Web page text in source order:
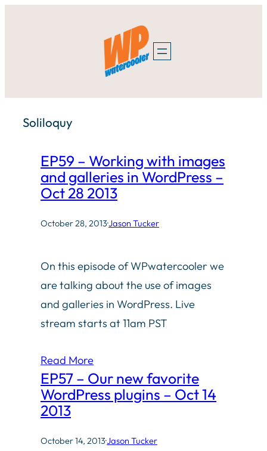
Soliloquy
EP59 – Working with images
and galleries in WordPress –
Oct 28 2013
October 28, 2013·Jason Tucker
On this episode of WPwatercooler we
are talking about the use of images
and galleries in WordPress. Live
stream starts at 11am PST
Read More
EP57 – Our new favorite
WordPress plugins – Oct 14
2013
October 14, 2013·Jason Tucker